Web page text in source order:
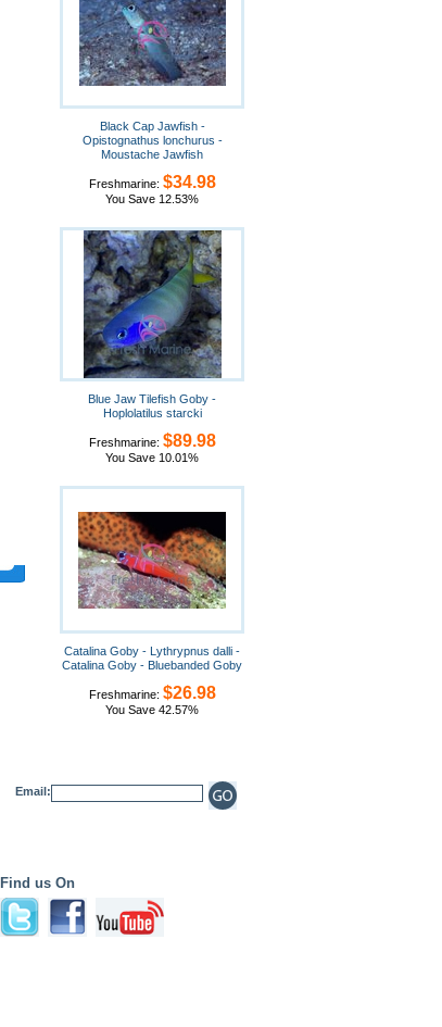
Black Cap Jawfish -
Opistognathus lonchurus -
Moustache Jawfish
Freshmarine: $34.98
You Save 12.53%
Blue Jaw Tilefish Goby -
Hoplolatilus starcki
Freshmarine: $89.98
You Save 10.01%
Catalina Goby - Lythrypnus dalli -
Catalina Goby - Bluebanded Goby
Freshmarine: $26.98
You Save 42.57%
Email:
Find us On